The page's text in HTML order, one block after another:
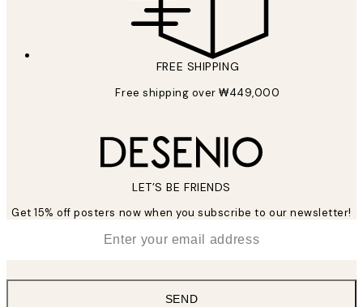
FREE SHIPPING
Free shipping over ₩449,000
LET’S BE FRIENDS
Get 15% off posters now when you subscribe to our newsletter!
SEND